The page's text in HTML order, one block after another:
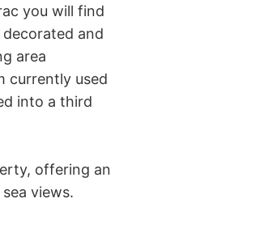
you will find
and
area
currently used
into a third
offering an
views.